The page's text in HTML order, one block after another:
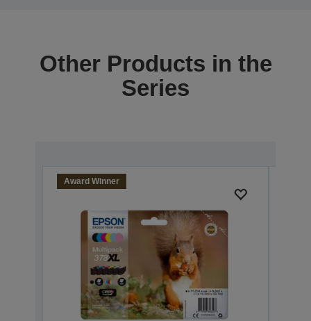
Other Products in the
Series
Award Winner